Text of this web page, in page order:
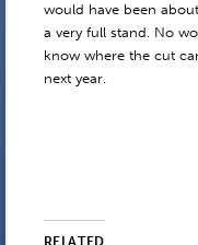
would have been
a very full stand. No
know where the cut
next year.
RELATED